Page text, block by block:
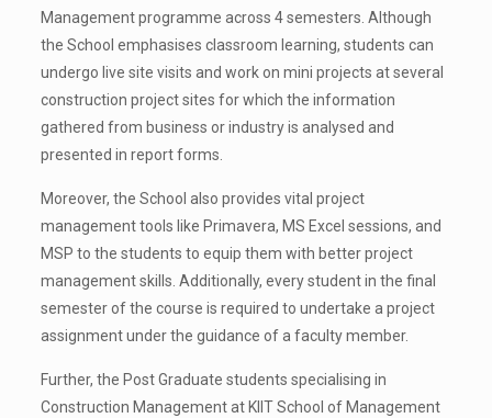
Management programme across 4 semesters. Although
the School emphasises classroom learning, students can
undergo live site visits and work on mini projects at several
construction project sites for which the information
gathered from business or industry is analysed and
presented in report forms.
Moreover, the School also provides vital project
management tools like Primavera, MS Excel sessions, and
MSP to the students to equip them with better project
management skills. Additionally, every student in the final
semester of the course is required to undertake a project
assignment under the guidance of a faculty member.
Further, the Post Graduate students specialising in
Construction Management at KIIT School of Management